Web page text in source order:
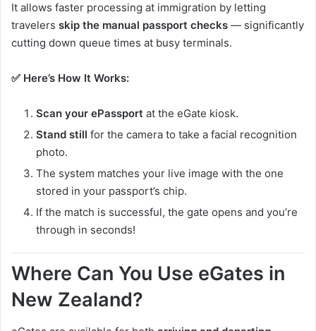
It allows faster processing at immigration by letting
travelers skip the manual passport checks — significantly
cutting down queue times at busy terminals.
✅ Here’s How It Works:
Scan your ePassport at the eGate kiosk.
Stand still for the camera to take a facial recognition
photo.
The system matches your live image with the one
stored in your passport’s chip.
If the match is successful, the gate opens and you’re
through in seconds!
Where Can You Use eGates in
New Zealand?